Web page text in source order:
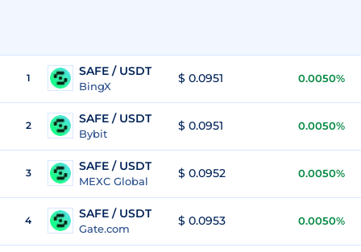
1 SAFE / USDT
BingX
$ 0.0951 0.0050%
2 SAFE / USDT
Bybit
$ 0.0951 0.0050%
3 SAFE / USDT
MEXC Global
$ 0.0952 0.0050%
4 SAFE / USDT
Gate.com
$ 0.0953 0.0050%